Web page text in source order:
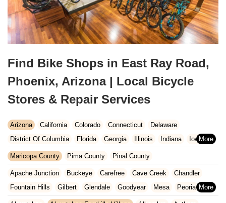
Find Bike Shops in East Ray Road,
Phoenix, Arizona | Local Bicycle
Stores & Repair Services
Arizona California Colorado Connecticut
Delaware
District Of Columbia
Florida Georgia Illinois Indiana
Iowa
Kansas
Kentucky Louisiana Maine
Maryland
New York
North Carolina
Ohio Oklahoma Oregon
Pennsylvania
Maricopa County Pima County Pinal County
Apache Junction Buckeye Carefree Cave Creek
Chandler
Fountain Hills
Gilbert Glendale Goodyear Mesa
Peoria
Phoenix
Queen Creek Scottsdale Sun City West
Surprise